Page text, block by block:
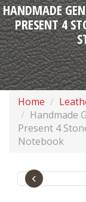
HANDMADE
PRESENT 4
Home
Handmade
Present 4
Notebook
‹